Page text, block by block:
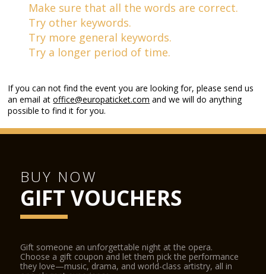
Make sure that all the words are correct.
Try other keywords.
Try more general keywords.
Try a longer period of time.
If you can not find the event you are looking for, please send us
an email atoffice@europaticket.com and we will do anything
possible to find it for you.
BUY NOW
GIFT VOUCHERS
Gift someone an unforgettable night at the opera.
Choose a gift coupon and let them pick the performance
they love—music, drama, and world-class artistry, all in